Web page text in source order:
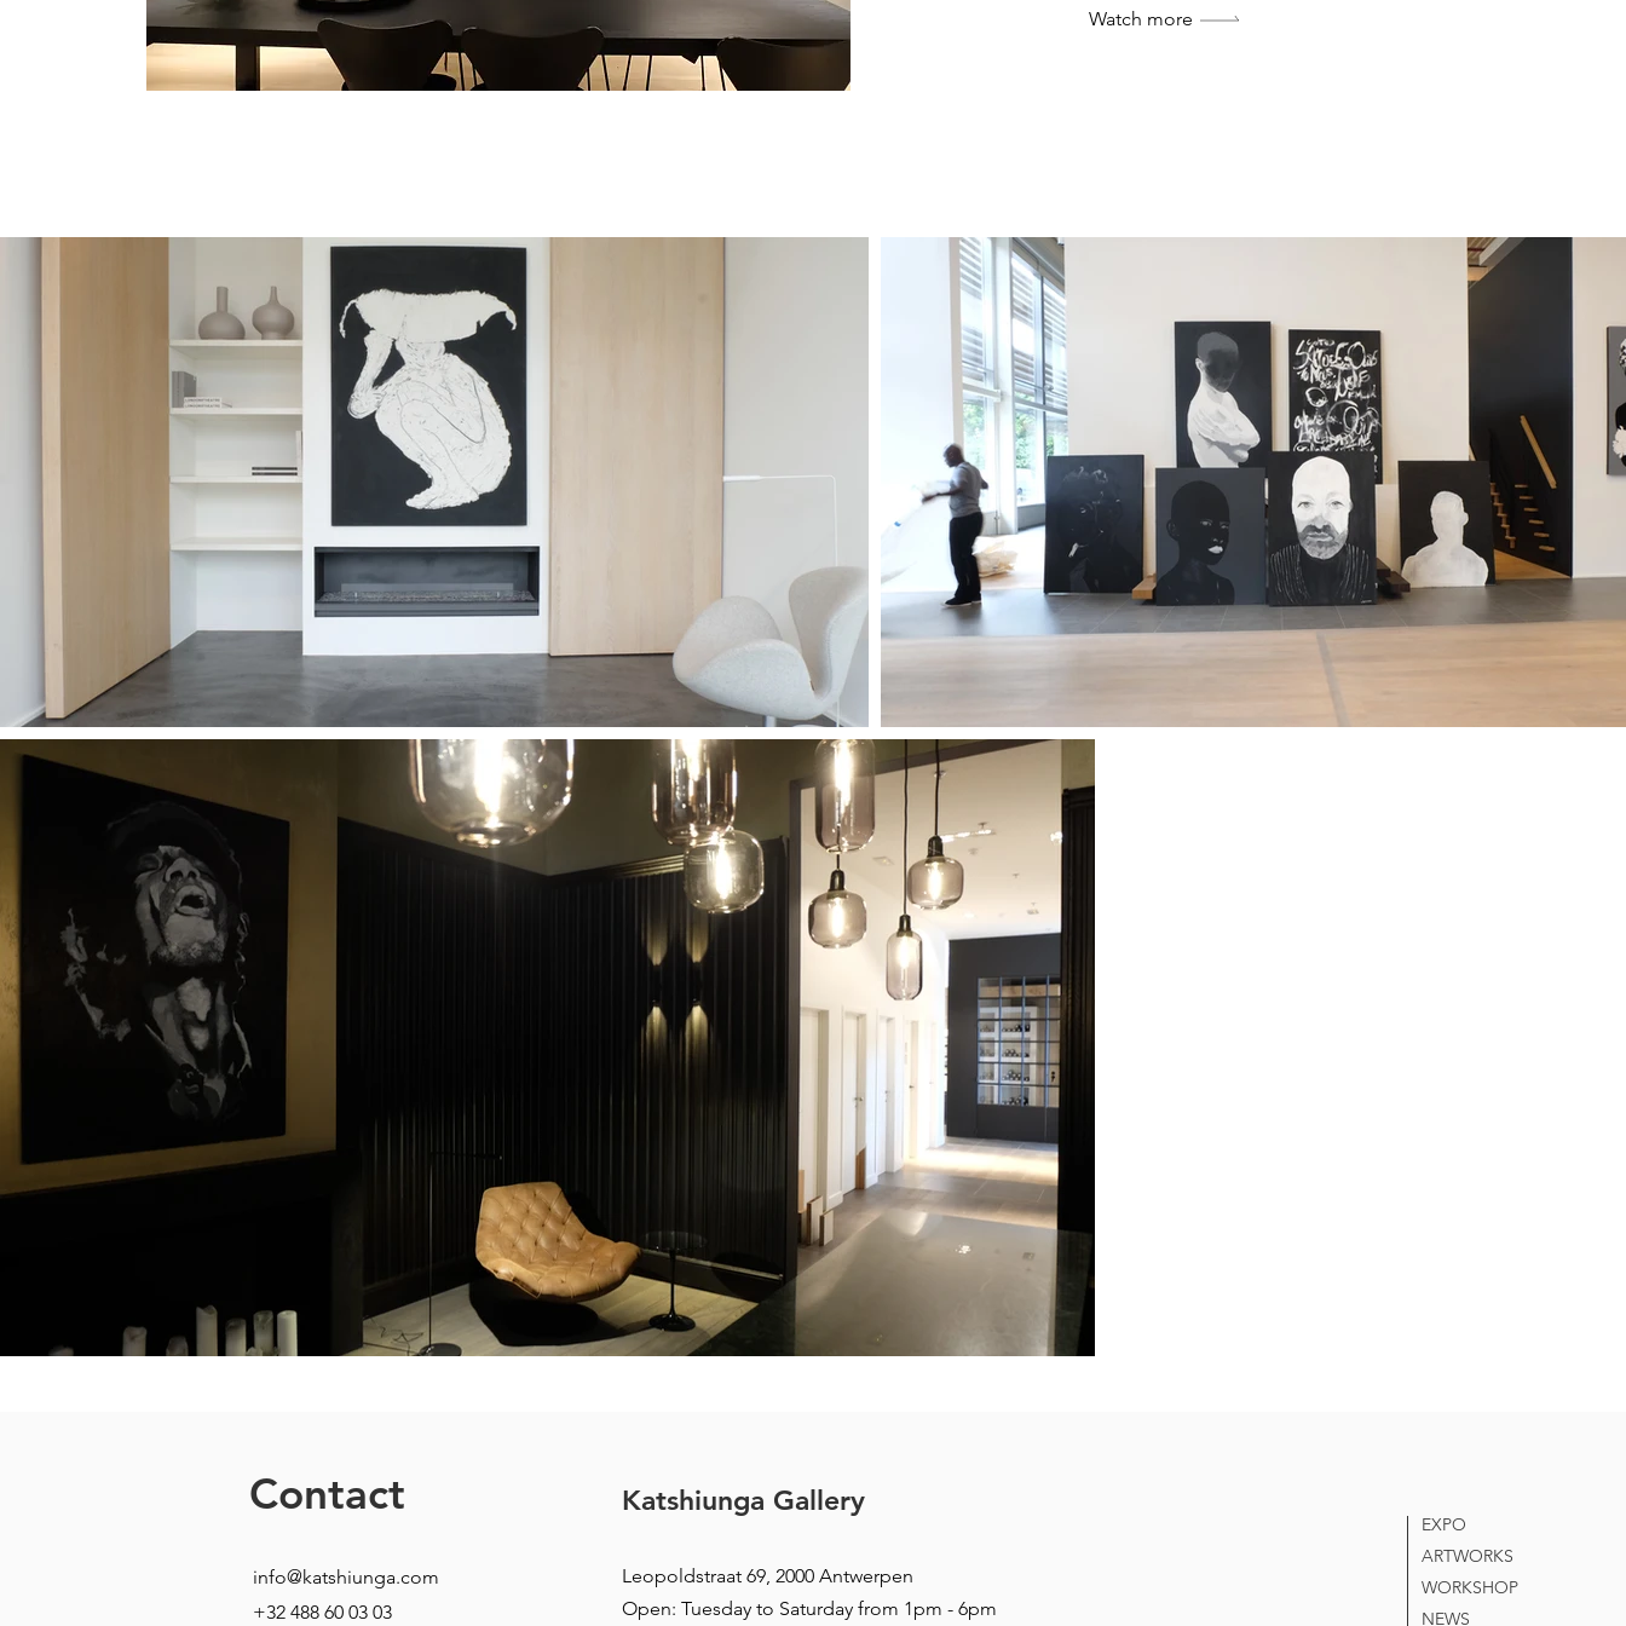
Watch more
Contact
info@katshiunga.com
+32 488 60 03 03
Katshiunga Gallery
Leopoldstraat 69, 2000 Antwerpen
Open: Tuesday to Saturday from 1pm - 6pm
EXPO
ARTWORKS
WORKSHOP
NEWS